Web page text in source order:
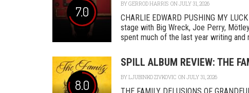
7.0 BYGERROD HARRIS ON JULY 31, 2026
CHARLIE EDWARD PUSHING MY
stage with Big Wreck, Joe Perry,
spent much of the last year writing and
8.0
SPILL ALBUM REVIEW: THE
BYLJUBINKO ZIVKOVIC ON JULY 31, 2026